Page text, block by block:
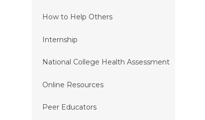
How to Help Others
Internship
National College Health Assessment
Online Resources
Peer Educators